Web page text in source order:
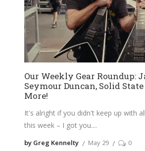
Our Weekly Gear Roundup:
Seymour Duncan, Solid
More!
It's alright if you didn't keep up with
this week – I got you.
by Greg Kennelty May 29 0